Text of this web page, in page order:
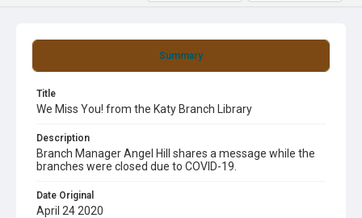
Summary
Title
We Miss You! from the Katy Branch Library
Description
Branch Manager Angel Hill shares a message while the
branches were closed due to COVID-19.
Date Original
April 24 2020